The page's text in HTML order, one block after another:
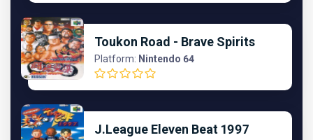
Toukon Road - Brave Spirits
Platform: Nintendo 64
J.League Eleven Beat 1997